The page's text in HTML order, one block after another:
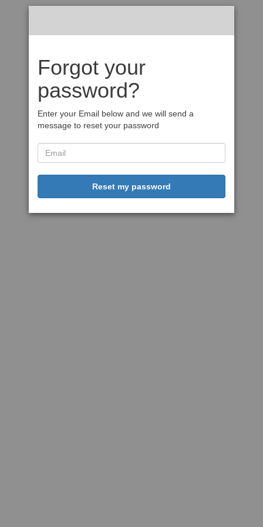
Forgot your
password?
Enter your Email below and we will send a
message to reset your password
Reset my password